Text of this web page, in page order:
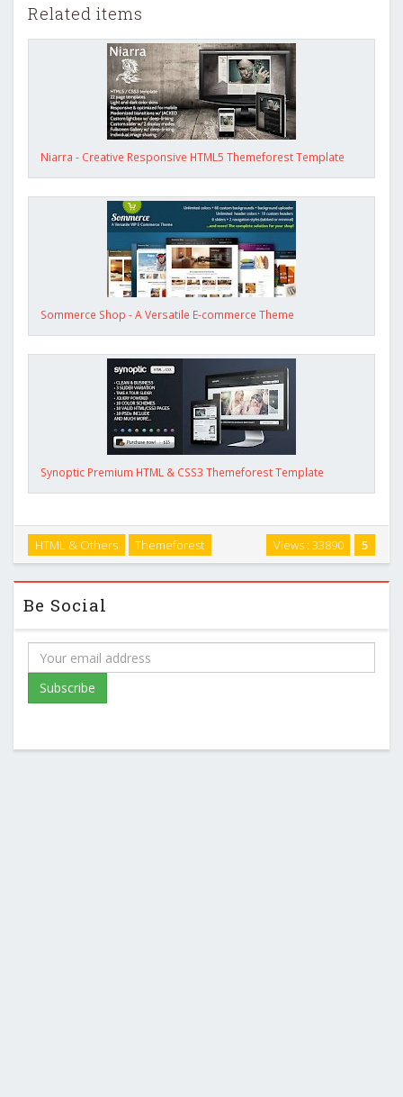
Related items
Niarra - Creative Responsive HTML5 Themeforest Template
Sommerce Shop - A Versatile E-commerce Theme
Synoptic Premium HTML & CSS3 Themeforest Template
5
Views : 33890
HTML & Others Themeforest
Be Social